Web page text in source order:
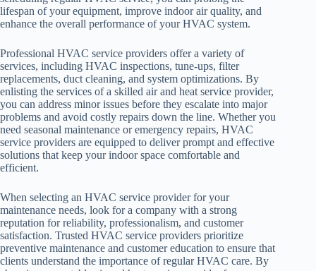
lifespan of your equipment, improve indoor air quality, and
enhance the overall performance of your HVAC system.
Professional HVAC service providers offer a variety of
services, including HVAC inspections, tune-ups, filter
replacements, duct cleaning, and system optimizations. By
enlisting the services of a skilled air and heat service provider,
you can address minor issues before they escalate into major
problems and avoid costly repairs down the line. Whether you
need seasonal maintenance or emergency repairs, HVAC
service providers are equipped to deliver prompt and effective
solutions that keep your indoor space comfortable and
efficient.
When selecting an HVAC service provider for your
maintenance needs, look for a company with a strong
reputation for reliability, professionalism, and customer
satisfaction. Trusted HVAC service providers prioritize
preventive maintenance and customer education to ensure that
clients understand the importance of regular HVAC care. By